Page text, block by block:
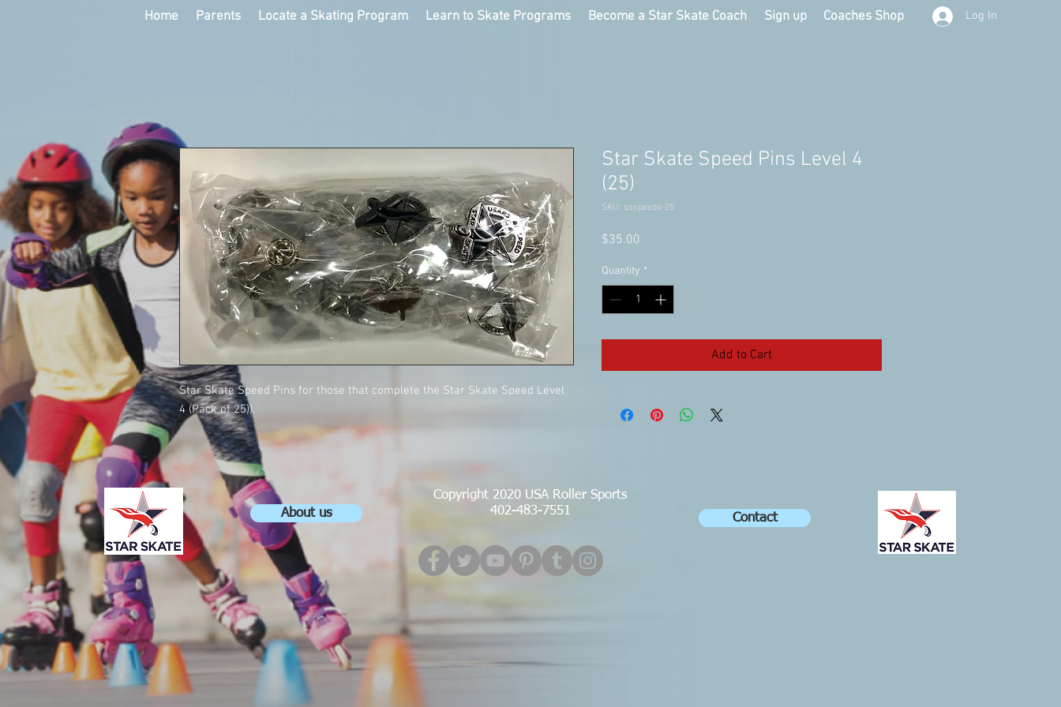
Home Parents Locate a Skating Program Learn to Skate Programs Become a Star Skate Coach Sign up Coaches Shop Log In
Star Skate Speed Pins for those that complete the Star Skate Speed Level
4 (Pack of 25)).
Star Skate Speed Pins Level 4
(25)
SKU: ssspeed4-25
$35.00
Quantity *
Add to Cart
About us
Copyright 2020 USA Roller Sports
402-483-7551
Contact